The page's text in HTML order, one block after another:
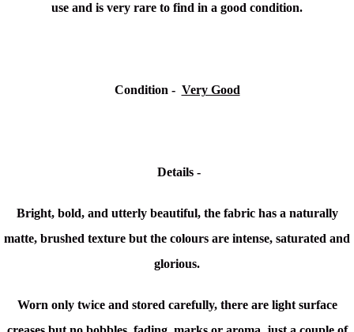
use and is very rare to find in a good condition.
Condition - Very Good
Details -
Bright, bold, and utterly beautiful, the fabric has a naturally
matte, brushed texture but the colours are intense, saturated and
glorious.
Worn only twice and stored carefully, there are light surface